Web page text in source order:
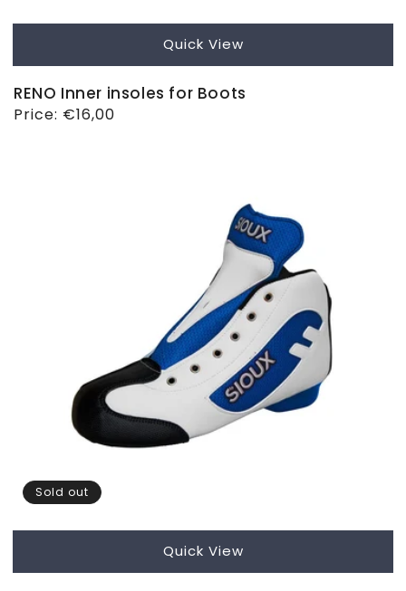
Quick View
RENO Inner insoles for Boots
Regular
Price: €16,00
Sold out
Quick View